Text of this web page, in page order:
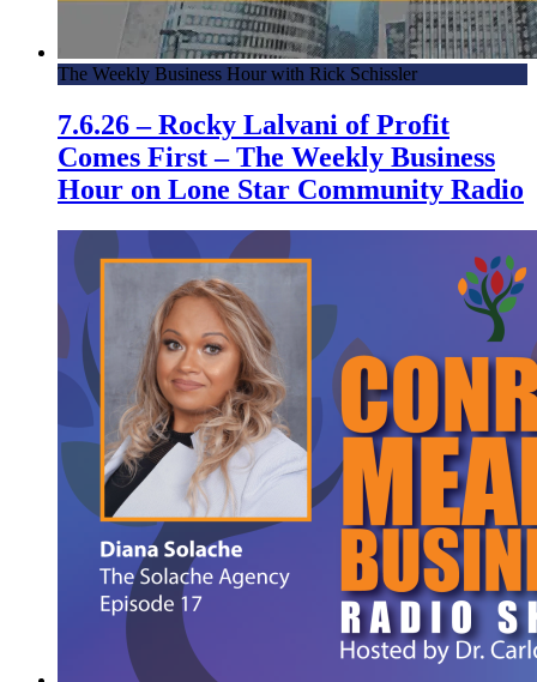
The Weekly Business Hour with Rick Schissler
7.6.26 – Rocky Lalvani of Profit
Comes First – The Weekly Business
Hour on Lone Star Community Radio